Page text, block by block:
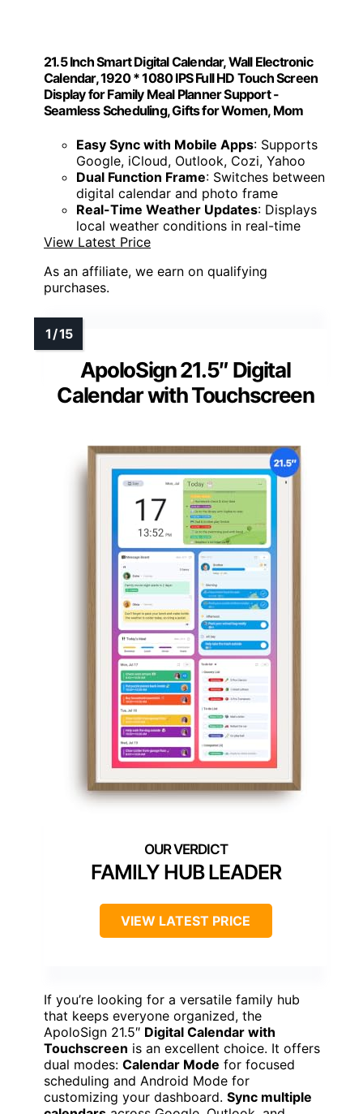
21.5 Inch Smart Digital Calendar, Wall Electronic
Calendar, 1920 * 1080 IPS Full HD Touch Screen
Display for Family Meal Planner Support -
Seamless Scheduling, Gifts for Women, Mom
Easy Sync with Mobile Apps: Supports
Google, iCloud, Outlook, Cozi, Yahoo
Dual Function Frame: Switches between
digital calendar and photo frame
Real-Time Weather Updates: Displays
local weather conditions in real-time
View Latest Price
As an affiliate, we earn on qualifying
purchases.
ApoloSign 21.5″ Digital
Calendar with Touchscreen
FAMILY HUB LEADER
VIEW LATEST PRICE
If you’re looking for a versatile family hub
that keeps everyone organized, the
ApoloSign 21.5″ Digital Calendar with
Touchscreen is an excellent choice. It offers
dual modes: Calendar Mode for focused
scheduling and Android Mode for
customizing your dashboard. Sync multiple